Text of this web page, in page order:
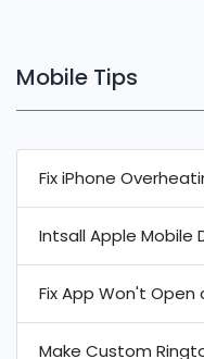
Mobile Tips
Fix iPhone
Intsall Apple Mobile
Fix App Won't Open
Make Custom